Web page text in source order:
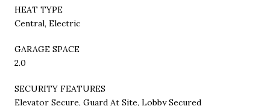
HEAT TYPE
Central, Electric
GARAGE SPACE
2.0
SECURITY FEATURES
Elevator Secure, Guard At Site, Lobby Secured